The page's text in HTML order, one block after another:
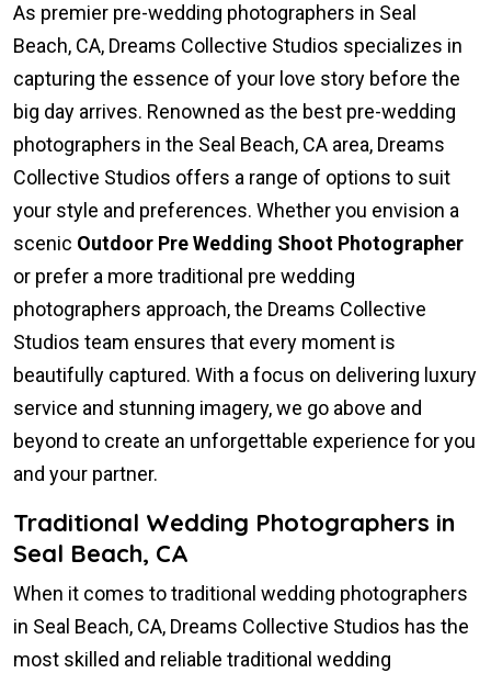
As premier pre-wedding photographers in Seal
Beach, CA, Dreams Collective Studios specializes in
capturing the essence of your love story before the
big day arrives. Renowned as the best pre-wedding
photographers in the Seal Beach, CA area, Dreams
Collective Studios offers a range of options to suit
your style and preferences. Whether you envision a
scenic Outdoor Pre Wedding Shoot Photographer
or prefer a more traditional pre wedding
photographers approach, the Dreams Collective
Studios team ensures that every moment is
beautifully captured. With a focus on delivering luxury
service and stunning imagery, we go above and
beyond to create an unforgettable experience for you
and your partner.
Traditional Wedding Photographers in
Seal Beach, CA
When it comes to traditional wedding photographers
in Seal Beach, CA, Dreams Collective Studios has the
most skilled and reliable traditional wedding